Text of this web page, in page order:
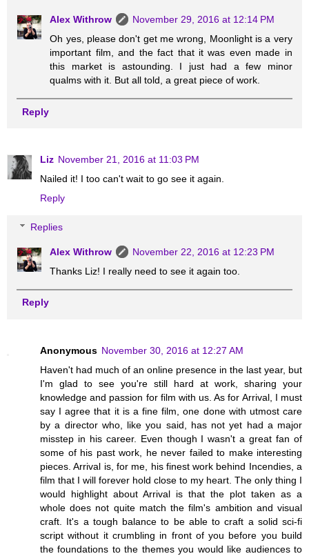
Alex Withrow
November 29, 2016 at 12:14 PM
Oh yes, please don't get me wrong, Moonlight is a very
important film, and the fact that it was even made in
this market is astounding. I just had a few minor
qualms with it. But all told, a great piece of work.
Reply
Liz November 21, 2016 at 11:03 PM
Nailed it! I too can't wait to go see it again.
Reply
Replies
Alex Withrow
November 22, 2016 at 12:23 PM
Thanks Liz! I really need to see it again too.
Reply
Anonymous November 30, 2016 at 12:27 AM
Haven't had much of an online presence in the last year, but
I'm glad to see you're still hard at work, sharing your
knowledge and passion for film with us. As for Arrival, I must
say I agree that it is a fine film, one done with utmost care
by a director who, like you said, has not yet had a major
misstep in his career. Even though I wasn't a great fan of
some of his past work, he never failed to make interesting
pieces. Arrival is, for me, his finest work behind Incendies, a
film that I will forever hold close to my heart. The only thing I
would highlight about Arrival is that the plot taken as a
whole does not quite match the film's ambition and visual
craft. It's a tough balance to be able to craft a solid sci-fi
script without it crumbling in front of you before you build
the foundations to the themes you would like audiences to